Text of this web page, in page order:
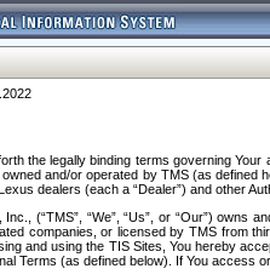
the legally binding terms governing
and/or operated by TMS (as defined
dealers (each a “Dealer”) and other
Inc., (“TMS”, “We”, “Us”, or “Our”)
companies, or licensed by TMS from
and using the TIS Sites, You hereby
Terms (as defined below). If You access